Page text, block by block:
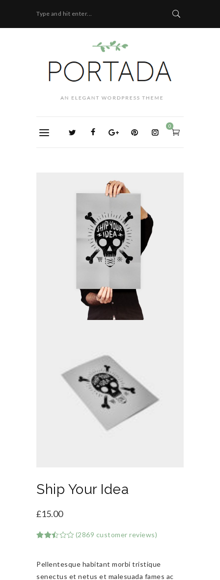
Type and hit enter...
0
Ship Your Idea
£15.00
5
(2869 customer reviews)
Pellentesque habitant morbi tristique
senectus et netus et malesuada fames ac